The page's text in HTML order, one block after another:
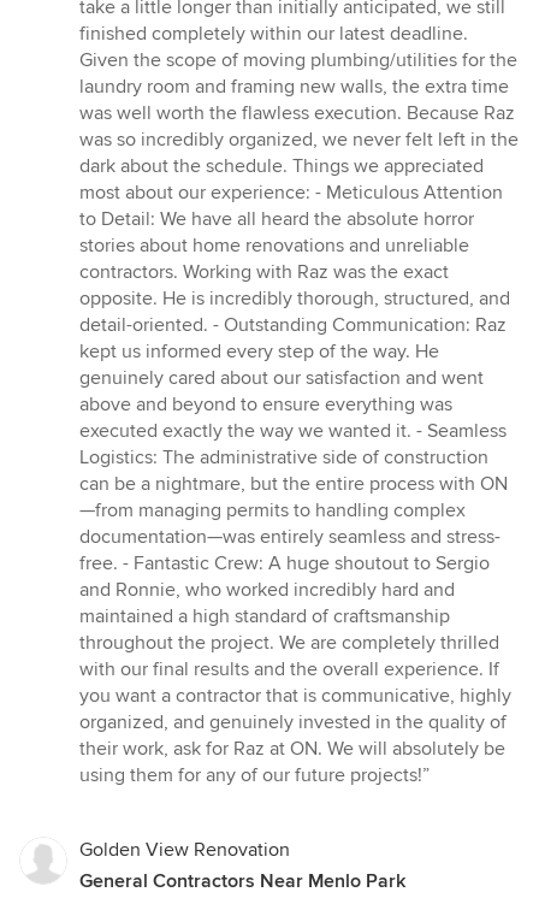
take a little longer than initially anticipated, we still
finished completely within our latest deadline.
Given the scope of moving plumbing/utilities for the
laundry room and framing new walls, the extra time
was well worth the flawless execution. Because Raz
was so incredibly organized, we never felt left in the
dark about the schedule. Things we appreciated
most about our experience: - Meticulous Attention
to Detail: We have all heard the absolute horror
stories about home renovations and unreliable
contractors. Working with Raz was the exact
opposite. He is incredibly thorough, structured, and
detail-oriented. - Outstanding Communication: Raz
kept us informed every step of the way. He
genuinely cared about our satisfaction and went
above and beyond to ensure everything was
executed exactly the way we wanted it. - Seamless
Logistics: The administrative side of construction
can be a nightmare, but the entire process with ON
—from managing permits to handling complex
documentation—was entirely seamless and stress-
free. - Fantastic Crew: A huge shoutout to Sergio
and Ronnie, who worked incredibly hard and
maintained a high standard of craftsmanship
throughout the project. We are completely thrilled
with our final results and the overall experience. If
you want a contractor that is communicative, highly
organized, and genuinely invested in the quality of
their work, ask for Raz at ON. We will absolutely be
using them for any of our future projects!”
Golden View Renovation
General Contractors Near Menlo Park